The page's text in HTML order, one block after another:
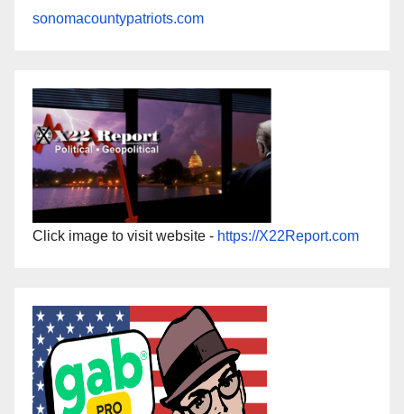
sonomacountypatriots.com
Click image to visit website - https://X22Report.com